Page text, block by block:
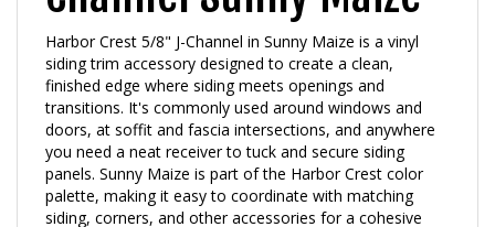
Harbor Crest 5/8" J-Channel in Sunny Maize is a vinyl
siding trim accessory designed to create a clean,
finished edge where siding meets openings and
transitions. It's commonly used around windows and
doors, at soffit and fascia intersections, and anywhere
you need a neat receiver to tuck and secure siding
panels. Sunny Maize is part of the Harbor Crest color
palette, making it easy to coordinate with matching
siding, corners, and other accessories for a cohesive
exterior.